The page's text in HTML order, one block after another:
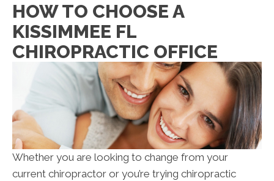
HOW TO CHOOSE A
KISSIMMEE FL
CHIROPRACTIC OFFICE
Whether you are looking to change from your
current chiropractor or you’re trying chiropractic